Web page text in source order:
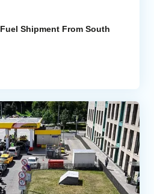
Shipment From South